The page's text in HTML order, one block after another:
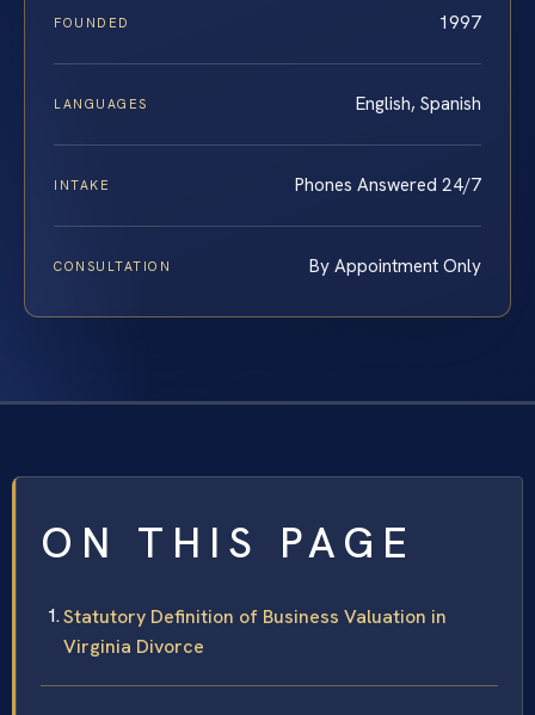
FOUNDED 1997
LANGUAGES English, Spanish
INTAKE Phones Answered 24/7
CONSULTATION By Appointment Only
ON THIS PAGE
Statutory Definition of Business Valuation in
Virginia Divorce